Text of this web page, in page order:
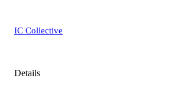
IC Collective
Details